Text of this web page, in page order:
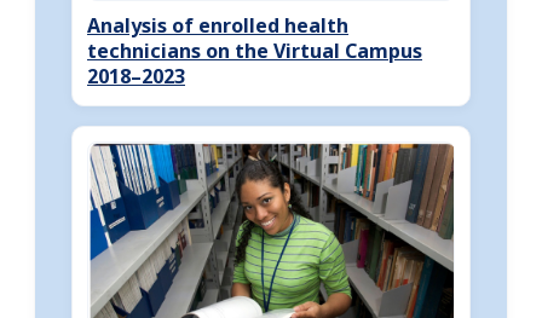
Analysis of enrolled health
technicians on the Virtual Campus
2018–2023